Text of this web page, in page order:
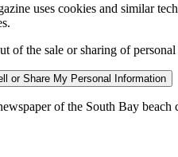
uses cookies and similar
of the sale or sharing of
or Share My Personal Information
of the South Bay beach